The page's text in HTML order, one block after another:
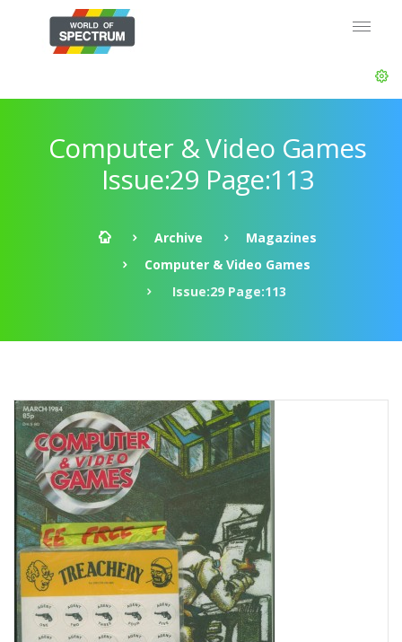
Computer & Video Games
Issue:29 Page:113
Archive
Magazines
Computer & Video Games
Issue:29 Page:113